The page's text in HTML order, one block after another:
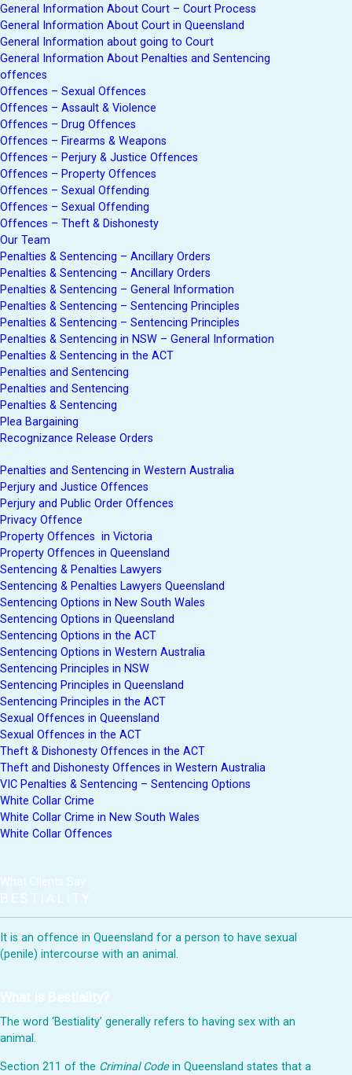
General Information About Court – Court Process
General Information About Court in Queensland
General Information about going to Court
General Information About Penalties and Sentencing
offences
Offences – Sexual Offences
Offences – Assault & Violence
Offences – Drug Offences
Offences – Firearms & Weapons
Offences – Perjury & Justice Offences
Offences – Property Offences
Offences – Sexual Offending
Offences – Sexual Offending
Offences – Theft & Dishonesty
Our Team
Penalties & Sentencing – Ancillary Orders
Penalties & Sentencing – Ancillary Orders
Penalties & Sentencing – General Information
Penalties & Sentencing – Sentencing Principles
Penalties & Sentencing – Sentencing Principles
Penalties & Sentencing in NSW – General Information
Penalties & Sentencing in the ACT
Penalties and Sentencing
Penalties and Sentencing
Penalties & Sentencing
Plea Bargaining
Recognizance Release Orders
Penalties and Sentencing in Western Australia
Perjury and Justice Offences
Perjury and Public Order Offences
Privacy Offence
Property Offences in Victoria
Property Offences in Queensland
Sentencing & Penalties Lawyers
Sentencing & Penalties Lawyers Queensland
Sentencing Options in New South Wales
Sentencing Options in Queensland
Sentencing Options in the ACT
Sentencing Options in Western Australia
Sentencing Principles in NSW
Sentencing Principles in Queensland
Sentencing Principles in the ACT
Sexual Offences in Queensland
Sexual Offences in the ACT
Theft & Dishonesty Offences in the ACT
Theft and Dishonesty Offences in Western Australia
VIC Penalties & Sentencing – Sentencing Options
White Collar Crime
White Collar Crime in New South Wales
White Collar Offences
What Clients Say:
BESTIALITY
It is an offence in Queensland for a person to have sexual
(penile) intercourse with an animal.
What Is Bestiality?
The word ‘Bestiality’ generally refers to having sex with an
animal.
Section 211 of the Criminal Codein Queensland states that a